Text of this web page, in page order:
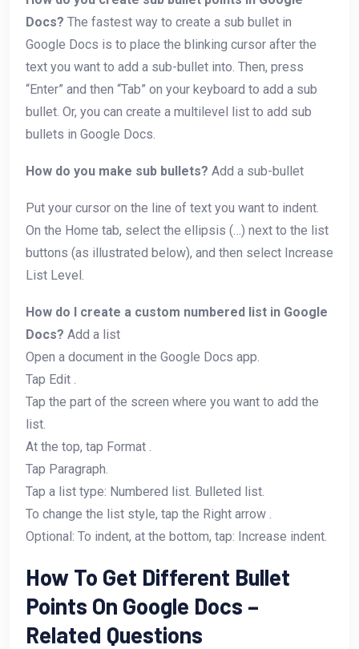
Docs? The fastest way to create a sub bullet in
Google Docs is to place the blinking cursor after the
text you want to add a sub-bullet into. Then, press
“Enter” and then “Tab” on your keyboard to add a sub
bullet. Or, you can create a multilevel list to add sub
bullets in Google Docs.
How do you make sub bullets? Add a sub-bullet
Put your cursor on the line of text you want to indent.
On the Home tab, select the ellipsis (…) next to the list
buttons (as illustrated below), and then select Increase
List Level.
How do I create a custom numbered list in Google
Docs? Add a list
Open a document in the Google Docs app.
Tap Edit .
Tap the part of the screen where you want to add the
list.
At the top, tap Format .
Tap Paragraph.
Tap a list type: Numbered list. Bulleted list.
To change the list style, tap the Right arrow .
Optional: To indent, at the bottom, tap: Increase indent.
How To Get Different Bullet
Points On Google Docs –
Related Questions